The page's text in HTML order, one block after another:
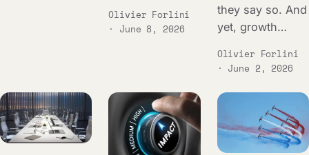
Olivier Forlini
· June 8, 2026
they say so. And
yet, growth…
Olivier Forlini
· June 2, 2026